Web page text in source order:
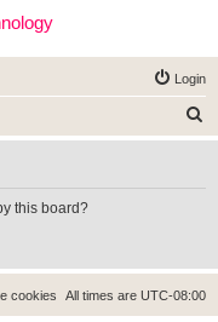
Login
e
this board?
All times are UTC-08:00
cookies